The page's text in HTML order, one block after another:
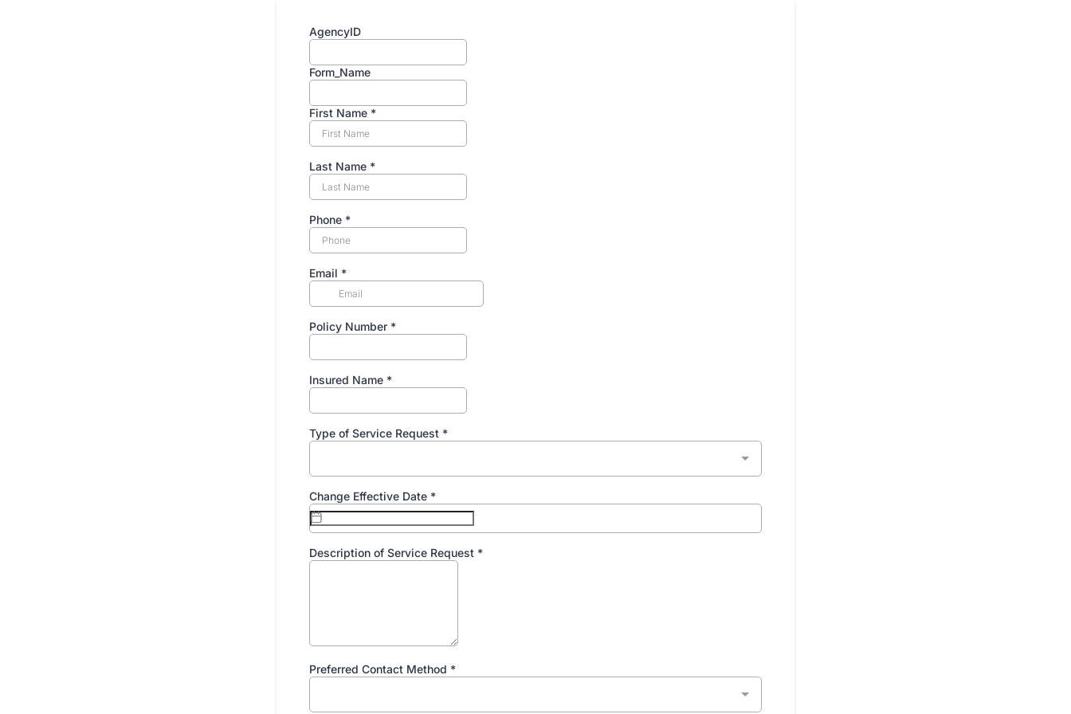
AgencyID
Form_Name
First Name *
Last Name *
Phone *
Email *
Policy Number *
Insured Name *
Type of Service Request *
Change Effective Date *
Description of Service Request *
Preferred Contact Method *